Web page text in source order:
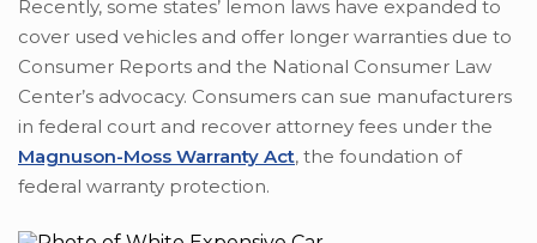
Recently, some states’ lemon laws have expanded to
cover used vehicles and offer longer warranties due to
Consumer Reports and the National Consumer Law
Center’s advocacy. Consumers can sue manufacturers
in federal court and recover attorney fees under the
Magnuson-Moss Warranty Act, the foundation of
federal warranty protection.